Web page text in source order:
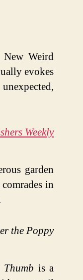
Weird
evokes
Weekly
garden
in
the Poppy
Thumb is a